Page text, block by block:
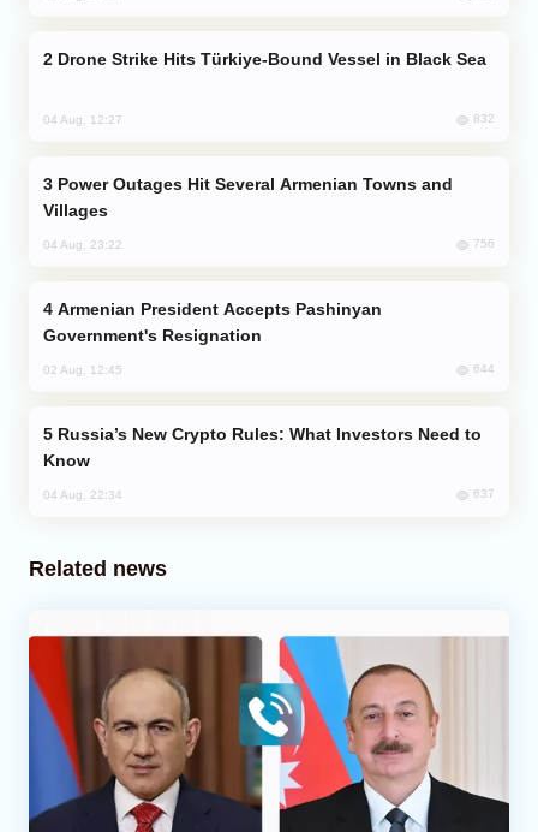
Drone Strike Hits Türkiye-Bound Vessel in Black Sea
04 Aug, 12:27 832
Villages
04 Aug, 23:22 756
Government's Resignation
02 Aug, 12:45 644
Know
04 Aug, 22:34 637
Related news